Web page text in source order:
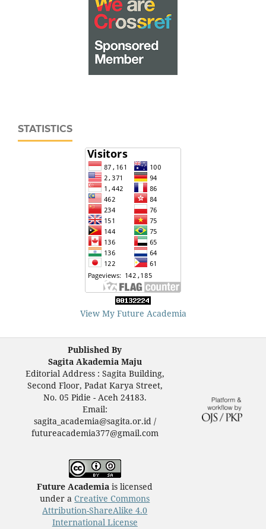
STATISTICS
View My Future Academia
Published By
Sagita Akademia Maju
Editorial Address : Sagita Building,
Second Floor, Padat Karya Street,
No. 05 Pidie - Aceh 24183.
Email:
sagita_academia@sagita.or.id /
futureacademia377@gmail.com
Future Academia is licensed
under aCreative Commons
Attribution-ShareAlike 4.0
International License